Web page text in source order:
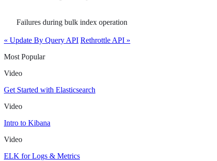
Failures during bulk index operation
« Update By Query API Rethrottle API »
Most Popular
Video
Get Started with Elasticsearch
Video
Intro to Kibana
Video
ELK for Logs & Metrics